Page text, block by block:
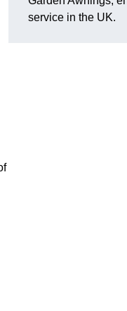
service in the UK.